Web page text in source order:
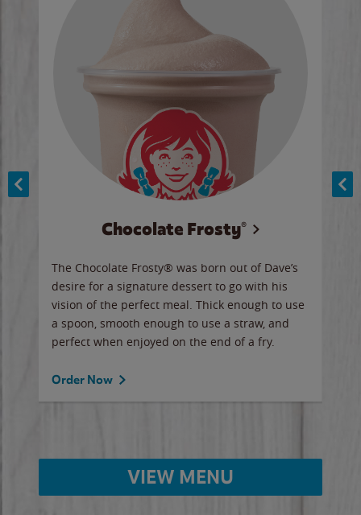
Chocolate Frosty®
The Chocolate Frosty® was born out of Dave’s
desire for a signature dessert to go with his
vision of the perfect meal. Thick enough to use
a spoon, smooth enough to use a straw, and
perfect when enjoyed on the end of a fry.
Order Now
VIEW MENU